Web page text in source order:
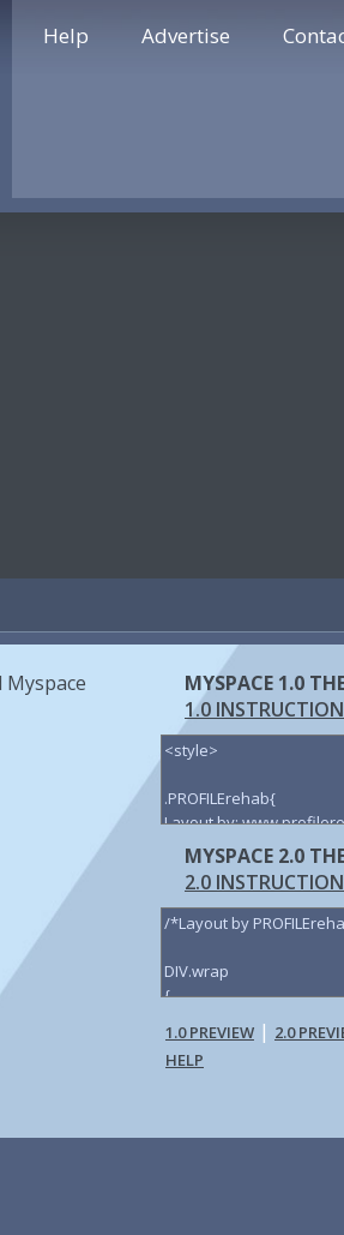
Help Advertise
Myspace
MYSPACE 1.0
1.0
MYSPACE 2.0
2.0
1.0 PREVIEW| 2.0
HELP